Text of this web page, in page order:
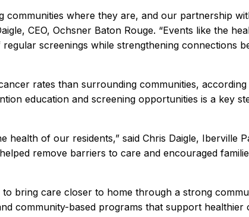
communities where they are, and our partnership
CEO, Ochsner Baton Rouge. “Events like the
screenings while strengthening connections
rates than surrounding communities,
education and screening opportunities is a key
of our residents,” said Chris Daigle, Iberville
remove barriers to care and encouraged
bring care closer to home through a strong
community-based programs that support healthier